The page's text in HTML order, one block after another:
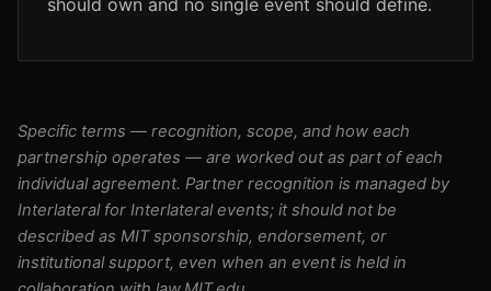
Specific terms — recognition, scope, and how each
partnership operates — are worked out as part of each
individual agreement. Partner recognition is managed by
Interlateral for Interlateral events; it should not be
described as MIT sponsorship, endorsement, or
institutional support, even when an event is held in